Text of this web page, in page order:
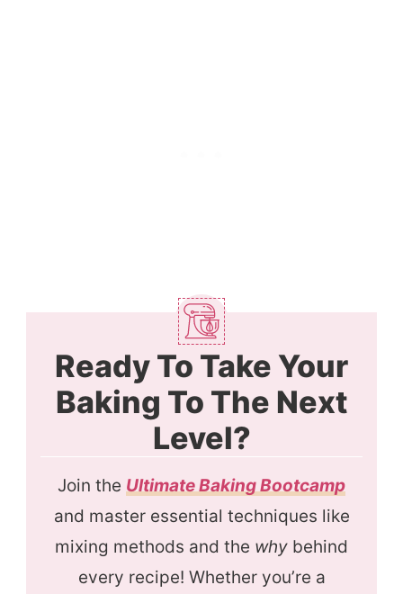
Ready To Take Your
Baking To The Next
Level?
Join the Ultimate Baking Bootcamp
and master essential techniques like
mixing methods and the why behind
every recipe! Whether you’re a